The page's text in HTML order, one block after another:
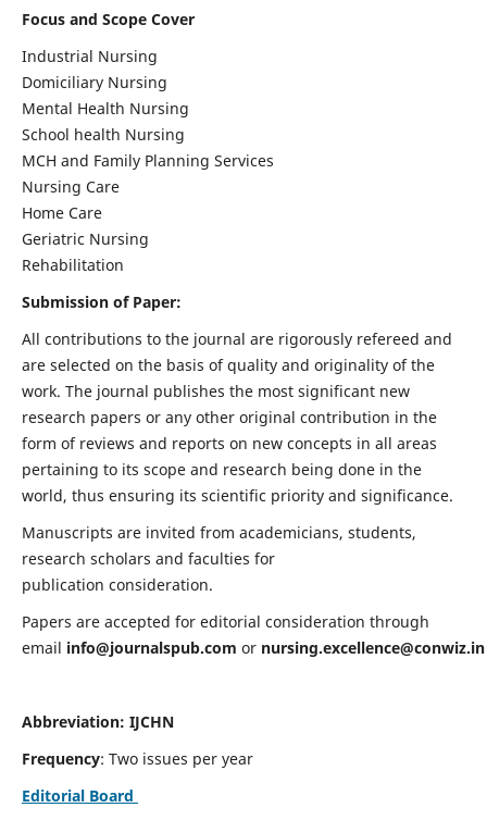
Focus and Scope Cover
Industrial Nursing
Domiciliary Nursing
Mental Health Nursing
School health Nursing
MCH and Family Planning Services
Nursing Care
Home Care
Geriatric Nursing
Rehabilitation
Submission of Paper:
All contributions to the journal are rigorously refereed and
are selected on the basis of quality and originality of the
work. The journal publishes the most significant new
research papers or any other original contribution in the
form of reviews and reports on new concepts in all areas
pertaining to its scope and research being done in the
world, thus ensuring its scientific priority and significance.
Manuscripts are invited from academicians, students,
research scholars and faculties for
publication consideration.
Papers are accepted for editorial consideration through
email info@journalspub.com or nursing.excellence@conwiz.in
Abbreviation: IJCHN
Frequency: Two issues per year
Editorial Board